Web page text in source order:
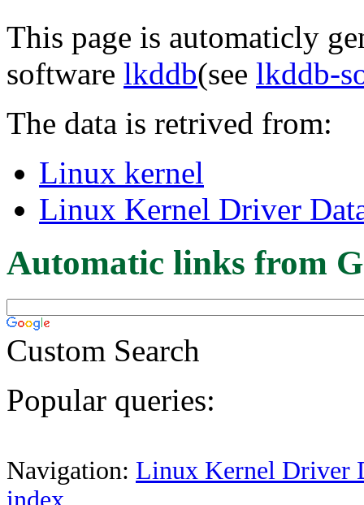
This page is automaticly
software lkddb(see lkddb-
The data is retrived from:
Linux kernel
Linux Kernel Driver
Automatic links from
Custom Search
Popular queries:
Navigation: Linux Kernel Driver